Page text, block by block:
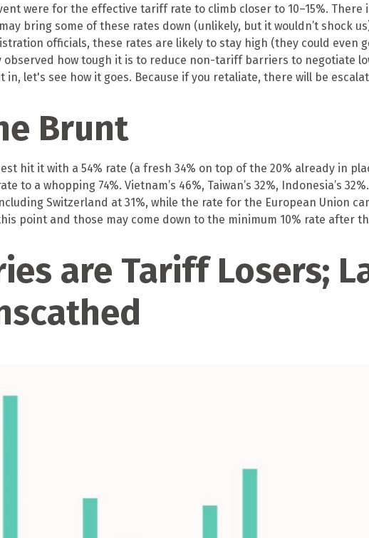
were for the effective tariff rate to climb closer to 10–15%.
bring some of these rates down (unlikely, but it wouldn’t shock
officials, these rates are likely to stay high (they could even
observed how tough it is to reduce non-tariff barriers to negotiate
in, let's see how it goes. Because if you retaliate, there will be
Brunt
hit it with a 54% rate (a fresh 34% on top of the 20% already in
to a whopping 74%. Vietnam’s 46%, Taiwan’s 32%, Indonesia’s
Switzerland at 31%, while the rate for the European Union
point and those may come down to the minimum 10% rate after
are Tariff Losers;